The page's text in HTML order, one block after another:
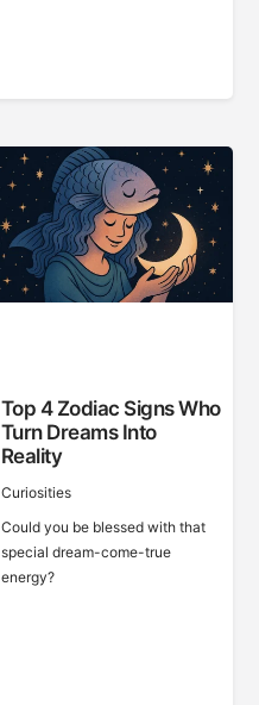
Top 4 Zodiac Signs Who
Turn Dreams Into
Reality
Curiosities
Could you be blessed with that
special dream-come-true
energy?